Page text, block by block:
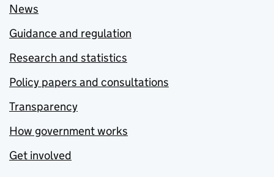
News
Guidance and regulation
Research and statistics
Policy papers and consultations
Transparency
How government works
Get involved